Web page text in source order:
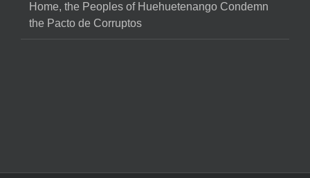
Home, the Peoples of Huehuetenango Condemn
the Pacto de Corruptos